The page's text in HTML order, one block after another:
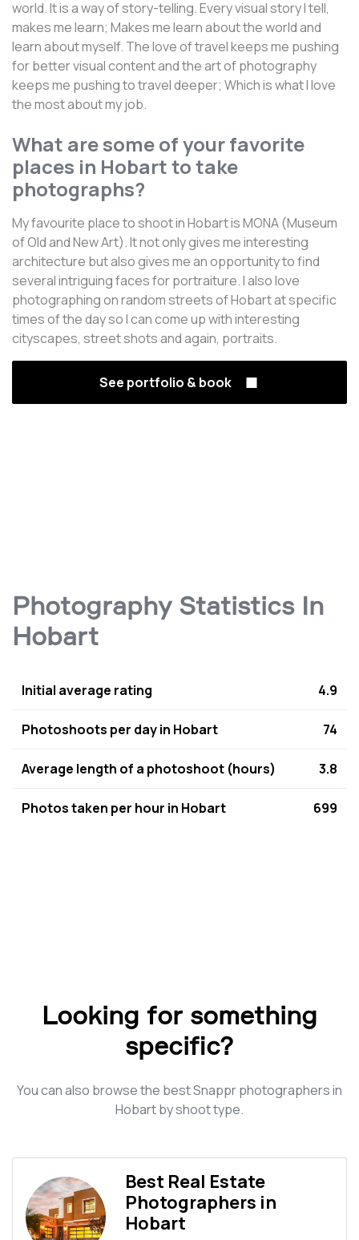
world. It is a way of story-telling. Every visual story I tell,
makes me learn; Makes me learn about the world and
learn about myself. The love of travel keeps me pushing
for better visual content and the art of photography
keeps me pushing to travel deeper; Which is what I love
the most about my job.
What are some of your favorite
places in Hobart to take
photographs?
My favourite place to shoot in Hobart is MONA (Museum
of Old and New Art). It not only gives me interesting
architecture but also gives me an opportunity to find
several intriguing faces for portraiture. I also love
photographing on random streets of Hobart at specific
times of the day so I can come up with interesting
cityscapes, street shots and again, portraits.
See portfolio & book
Photography Statistics In
Hobart
Initial average rating 4.9
Photoshoots per day in Hobart 74
Average length of a photoshoot (hours) 3.8
Photos taken per hour in Hobart 699
Looking for something
specific?
You can also browse the best Snappr photographers in
Hobart by shoot type.
Best Real Estate
Photographers in
Hobart